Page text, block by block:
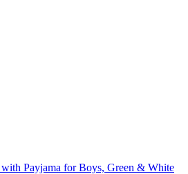
Payjama for Boys, Green & White